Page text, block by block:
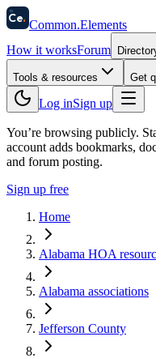
58
Ce. Common.Elements
How it worksForum
Tools & resources Get
Log inSign up
You’re browsing publicly.
account adds bookmarks,
and forum posting.
Sign up free
Home
Alabama HOA
Alabama associations
Jefferson County